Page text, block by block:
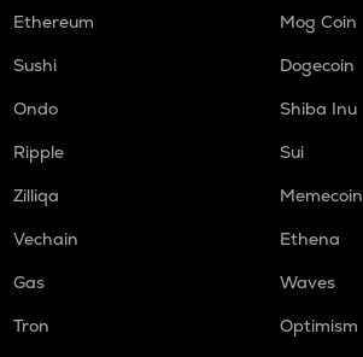
Ethereum
Mog Coin
Sushi
Dogecoin
Ondo
Shiba Inu
Ripple
Sui
Zilliqa
Memecoin
Vechain
Ethena
Gas
Waves
Tron
Optimism